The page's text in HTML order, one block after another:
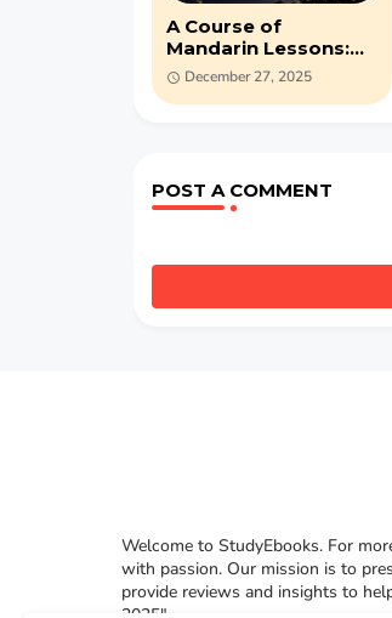
A Course of
Mandarin Lessons:
Based on Idiom by
C.W. Mateer
December 27, 2025
POST A COMMENT
Welcome to StudyEbooks. For
with passion. Our mission is to
provide reviews and insights to